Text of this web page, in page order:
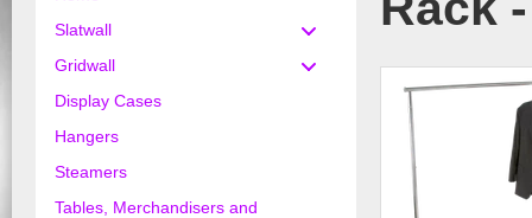
Slatwall
Gridwall
Display Cases
Hangers
Steamers
Tables, Merchandisers and